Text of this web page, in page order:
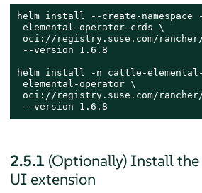
helm install --create-
elemental-operator-crds \
oci://registry.suse.com/
--version 1.6.8
helm install -n cattle-
elemental-operator \
oci://registry.suse.com/
--version 1.6.8
2.5.1 (Optionally) Install
UI extension